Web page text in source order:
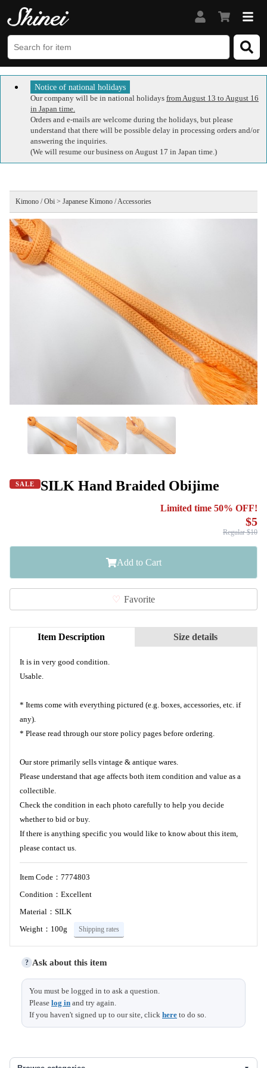
Notice of national holidays
Our company will be in national holidays from August 13 to August 16
in Japan time.
Orders and e-mails are welcome during the holidays, but please
understand that there will be possible delay in processing orders and/or
answering the inquiries.
(We will resume our business on August 17 in Japan time.)
Kimono / Obi > Japanese Kimono / Accessories
SALE SILK Hand Braided Obijime
Limited time 50% OFF!
$5
Regular $10
Add to Cart
Favorite
Item Description
It is in very good condition.
Usable.
* Items come with everything pictured (e.g. boxes, accessories, etc. if
any).
* Please read through our store policy pages before ordering.
Our store primarily sells vintage & antique wares.
Please understand that age affects both item condition and value as a
collectible.
Check the condition in each photo carefully to help you decide
whether to bid or buy.
If there is anything specific you would like to know about this item,
please contact us.
Item Code：7774803
Condition：Excellent
Material：SILK
Weight：100g
Shipping rates
Size details
? Ask about this item
You must be logged in to ask a question.
Please log in and try again.
If you haven't signed up to our site, click here to do so.